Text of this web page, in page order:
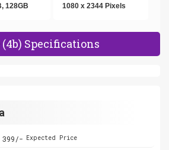
128GB 1080 x 2344 Pixels
Specifications
399/- Expected Price